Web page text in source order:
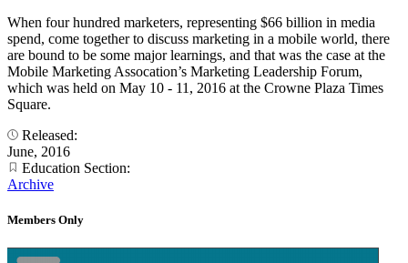
When four hundred marketers, representing $66 billion in media
spend, come together to discuss marketing in a mobile world, there
are bound to be some major learnings, and that was the case at the
Mobile Marketing Assocation’s Marketing Leadership Forum,
which was held on May 10 - 11, 2016 at the Crowne Plaza Times
Square.
Released:
June, 2016
Education Section:
Archive
Members Only